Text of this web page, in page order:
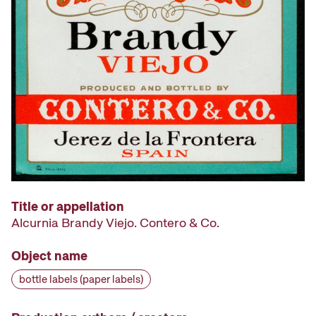
Title or appellation
Alcurnia Brandy Viejo. Contero & Co.
Object name
bottle labels (paper labels)